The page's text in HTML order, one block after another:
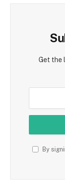
Get the
By